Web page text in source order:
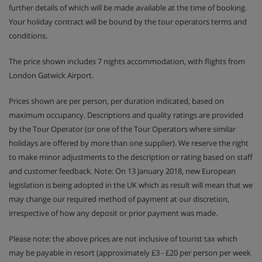
further details of which will be made available at the time of booking.
Your holiday contract will be bound by the tour operators terms and
conditions.
The price shown includes 7 nights accommodation, with flights from
London Gatwick Airport.
Prices shown are per person, per duration indicated, based on
maximum occupancy. Descriptions and quality ratings are provided
by the Tour Operator (or one of the Tour Operators where similar
holidays are offered by more than one supplier). We reserve the right
to make minor adjustments to the description or rating based on staff
and customer feedback. Note: On 13 January 2018, new European
legislation is being adopted in the UK which as result will mean that we
may change our required method of payment at our discretion,
irrespective of how any deposit or prior payment was made.
Please note: the above prices are not inclusive of tourist tax which
may be payable in resort (approximately £3 - £20 per person per week